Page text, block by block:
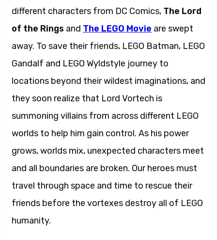
different characters from DC Comics, The Lord
of the Rings and The LEGO Movie are swept
away. To save their friends, LEGO Batman, LEGO
Gandalf and LEGO Wyldstyle journey to
locations beyond their wildest imaginations, and
they soon realize that Lord Vortech is
summoning villains from across different LEGO
worlds to help him gain control. As his power
grows, worlds mix, unexpected characters meet
and all boundaries are broken. Our heroes must
travel through space and time to rescue their
friends before the vortexes destroy all of LEGO
humanity.